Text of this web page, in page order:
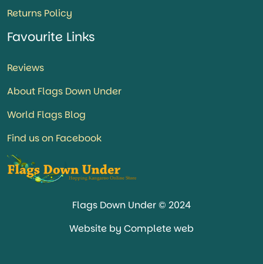
Returns Policy
Favourite Links
Reviews
About Flags Down Under
World Flags Blog
Find us on Facebook
Flags Down Under © 2024
Website by Complete web